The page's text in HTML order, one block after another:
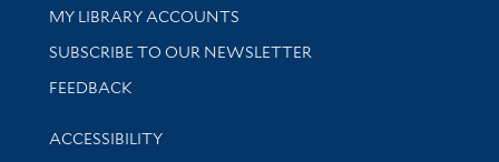
Get research help and support
MY LIBRARY ACCOUNTS
SUBSCRIBE TO OUR NEWSLETTER
Stay updated with library news and events
FEEDBACK
Library Information
ACCESSIBILITY